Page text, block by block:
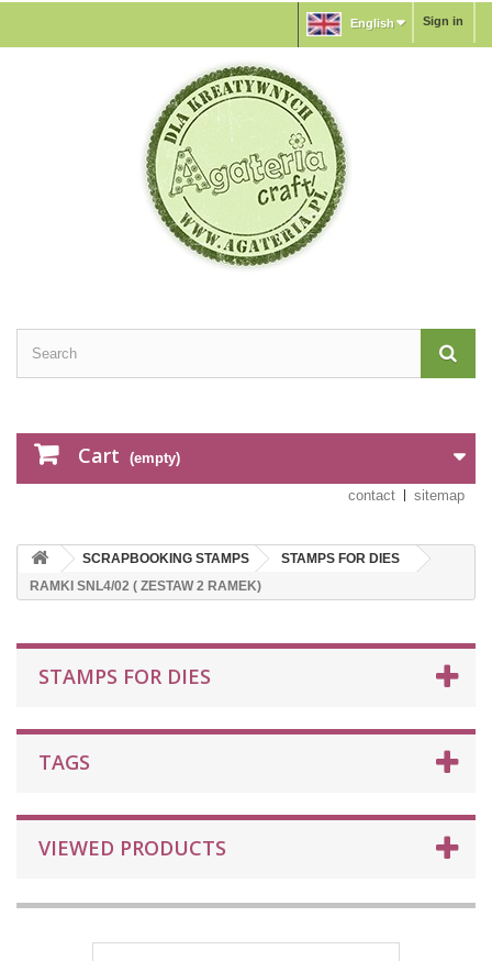
Sign in
English
Cart (empty)
contact sitemap
SCRAPBOOKING STAMPS
STAMPS FOR DIES
RAMKI SNL4/02 ( ZESTAW 2 RAMEK)
STAMPS FOR DIES
TAGS
VIEWED PRODUCTS